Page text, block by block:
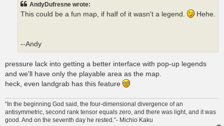
AndyDufresne wrote:
This could be a fun map, if half of it wasn't a legend. Hehe.
--Andy
pressure lack into getting a better interface with pop-up legends
and we'll have only the playable area as the map.
heck, even landgrab has this feature
“In the beginning God said, the four-dimensional divergence of an
antisymmetric, second rank tensor equals zero, and there was light, and it was
good. And on the seventh day he rested.”- Michio Kaku